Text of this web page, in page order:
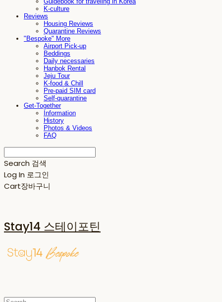
K-culture
Reviews
Housing Reviews
Quarantine Reviews
"Bespoke" More
Airport Pick-up
Beddings
Daily necessaries
Hanbok Rental
Jeju Tour
K-food & Chill
Pre-paid SIM card
Self-quarantine
Get-Together
Information
History
Photos & Videos
FAQ
Search 검색
Log In 로그인
Cart장바구니
Stay14 스테이포틴